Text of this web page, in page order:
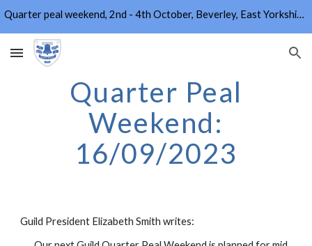
Quarter peal weekend, 2nd - 4th October, Beverley, East Yorkshire. Info and booking form on Home page.
Quarter Peal
Weekend:
16/09/2023
Guild President Elizabeth Smith writes: